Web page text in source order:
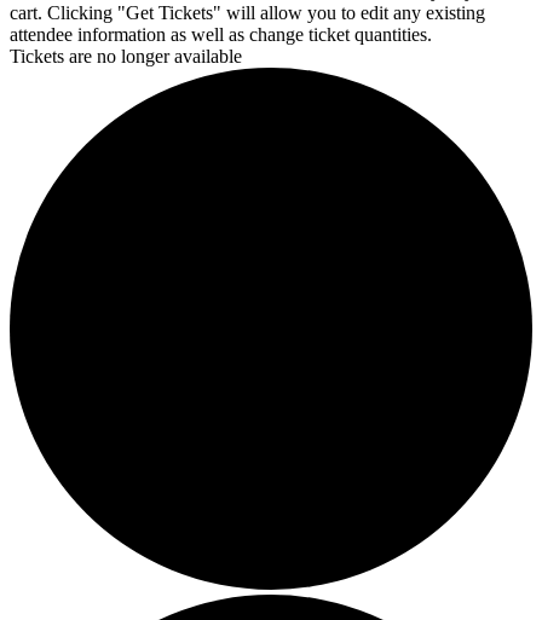
cart. Clicking "Get Tickets" will allow you to edit any existing
attendee information as well as change ticket quantities.
Tickets are no longer available